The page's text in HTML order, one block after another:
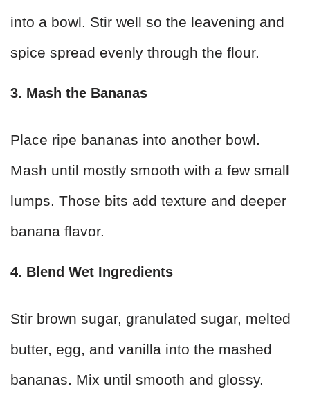
into a bowl. Stir well so the leavening and
spice spread evenly through the flour.
3. Mash the Bananas
Place ripe bananas into another bowl.
Mash until mostly smooth with a few small
lumps. Those bits add texture and deeper
banana flavor.
4. Blend Wet Ingredients
Stir brown sugar, granulated sugar, melted
butter, egg, and vanilla into the mashed
bananas. Mix until smooth and glossy.